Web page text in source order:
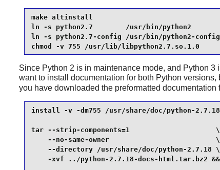
make altinstall
ln -s python2.7        /usr/bin/python2
ln -s python2.7-config /usr/bin/python2-config
chmod -v 755 /usr/lib/libpython2.7.so.1.0
Since Python 2 is in maintenance mode, and Python 3
want to install documentation for both Python versions,
you have downloaded the preformatted documentation
install -v -dm755 /usr/share/doc/python-2.7.18
tar --strip-components=1                     \
    --no-same-owner                          \
    --directory /usr/share/doc/python-2.7.18 \
    -xvf ../python-2.7.18-docs-html.tar.bz2 &&